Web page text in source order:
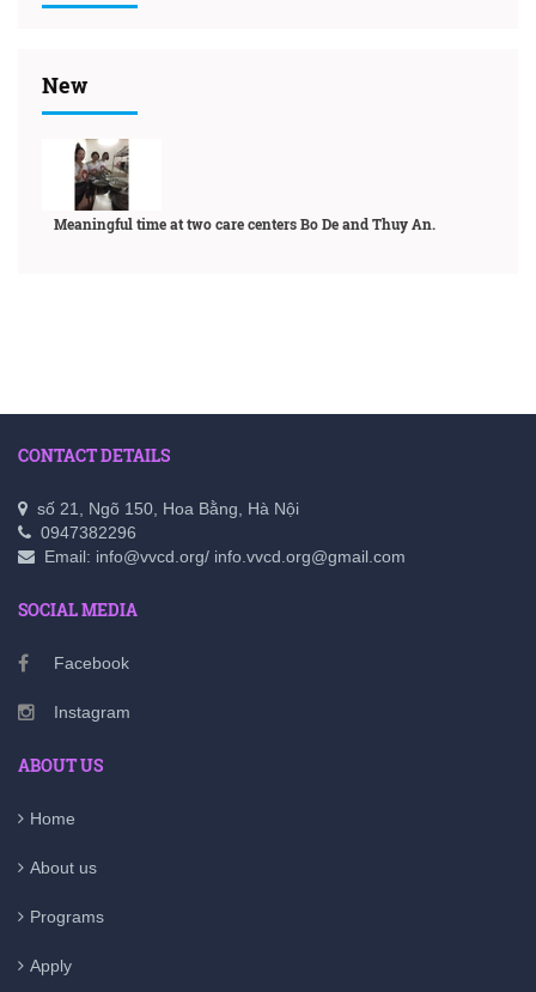
New
Meaningful time at two care centers Bo De and Thuy An.
CONTACT DETAILS
số 21, Ngõ 150, Hoa Bằng, Hà Nội
0947382296
Email: info@vvcd.org/ info.vvcd.org@gmail.com
SOCIAL MEDIA
Facebook
Instagram
ABOUT US
Home
About us
Programs
Apply